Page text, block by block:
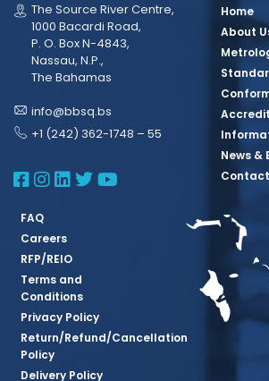
The Source River Centre,
1000 Bacardi Road,
P. O. Box N-4843,
Nassau, N.P.,
The Bahamas
info@bbsq.bs
+1 (242) 362-1748 – 55
BBSQ Facebook Page
BBSQ Instagram Page
BBSQ Linkedin Page
BBSQ Twitter Page
BBSQ Youtube
Home
About
News &
Contact
FAQ
Careers
RFP/REIO
Terms and
Conditions
Privacy Policy
Return/Refund/Cancellation
Policy
Delivery Policy